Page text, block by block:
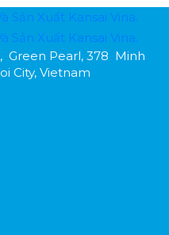
Green Pearl, 378 Minh
City, Vietnam